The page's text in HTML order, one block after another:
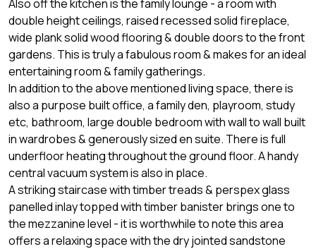
Also off the kitchen is the family lounge - a room with
double height ceilings, raised recessed solid fireplace,
wide plank solid wood flooring & double doors to the front
gardens. This is truly a fabulous room & makes for an ideal
entertaining room & family gatherings.
In addition to the above mentioned living space, there is
also a purpose built office, a family den, playroom, study
etc, bathroom, large double bedroom with wall to wall built
in wardrobes & generously sized en suite. There is full
underfloor heating throughout the ground floor. A handy
central vacuum system is also in place.
A striking staircase with timber treads & perspex glass
panelled inlay topped with timber banister brings one to
the mezzanine level - it is worthwhile to note this area
offers a relaxing space with the dry jointed sandstone